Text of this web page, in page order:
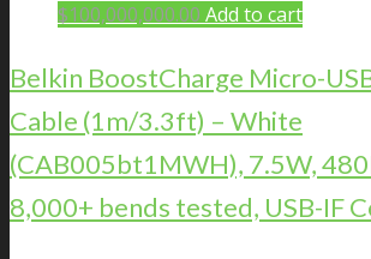
$100,000,000.00 Add to cart
Belkin BoostCharge Micro-
Cable (1m/3.3ft) – White
(CAB005bt1MWH), 7.5W,
8,000+ bends tested, USB-IF